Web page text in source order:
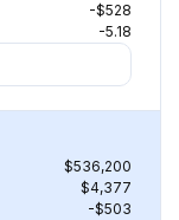
-$528
-5.18
$536,200
$4,377
-$503